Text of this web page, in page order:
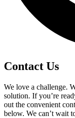
Contact Us
We love a challenge.
solution. If you’re
out the convenient
below. We can’t wait